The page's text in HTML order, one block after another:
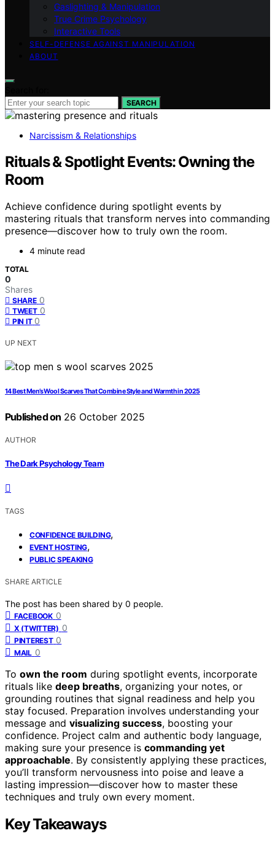
Gaslighting & Manipulation
True Crime Psychology
Interactive Tools
SELF-DEFENSE AGAINST MANIPULATION
ABOUT
SEARCH
Narcissism & Relationships
Rituals & Spotlight Events: Owning the
Room
Achieve confidence during spotlight events by
mastering rituals that transform nerves into commanding
presence—discover how to truly own the room.
4 minute read
TOTAL
0
Shares
SHARE 0
TWEET 0
PIN IT 0
UP NEXT
14 Best Men’s Wool Scarves That Combine Style and Warmth in 2025
Published on 26 October 2025
AUTHOR
The Dark Psychology Team
TAGS
CONFIDENCE BUILDING,
EVENT HOSTING,
PUBLIC SPEAKING
SHARE ARTICLE
The post has been shared by 0 people.
FACEBOOK 0
X (TWITTER) 0
PINTEREST 0
MAIL 0
To own the room during spotlight events, incorporate
rituals like deep breaths, organizing your notes, or
grounding routines that signal readiness and help you
stay focused. Preparation involves understanding your
message and visualizing success, boosting your
confidence. Project calm and authentic body language,
making sure your presence is commanding yet
approachable. By consistently applying these practices,
you’ll transform nervousness into poise and leave a
lasting impression—discover how to master these
techniques and truly own every moment.
Key Takeaways